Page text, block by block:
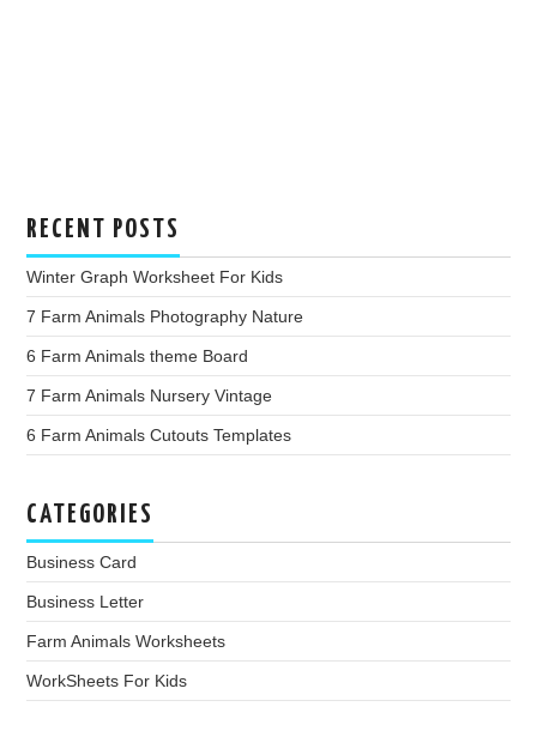
RECENT POSTS
Winter Graph Worksheet For Kids
7 Farm Animals Photography Nature
6 Farm Animals theme Board
7 Farm Animals Nursery Vintage
6 Farm Animals Cutouts Templates
CATEGORIES
Business Card
Business Letter
Farm Animals Worksheets
WorkSheets For Kids